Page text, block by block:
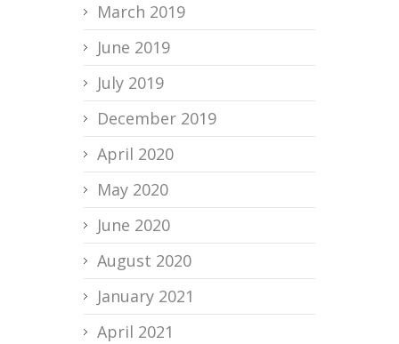
March 2019
June 2019
July 2019
December 2019
April 2020
May 2020
June 2020
August 2020
January 2021
April 2021